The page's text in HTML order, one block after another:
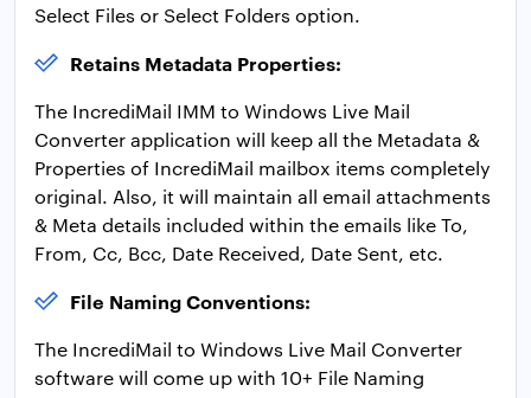
Select Files or Select Folders option.
Retains Metadata Properties:
The IncrediMail IMM to Windows Live Mail
Converter application will keep all the Metadata &
Properties of IncrediMail mailbox items completely
original. Also, it will maintain all email attachments
& Meta details included within the emails like To,
From, Cc, Bcc, Date Received, Date Sent, etc.
File Naming Conventions:
The IncrediMail to Windows Live Mail Converter
software will come up with 10+ File Naming